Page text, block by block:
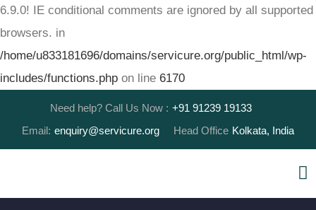
6.9.0! IE conditional comments are ignored by all supported
browsers. in
/home/u833181696/domains/servicure.org/public_html/wp-
includes/functions.php on line 6170
Need help? Call Us Now : +91 91239 19133
Email: enquiry@servicure.org Head Office Kolkata, India